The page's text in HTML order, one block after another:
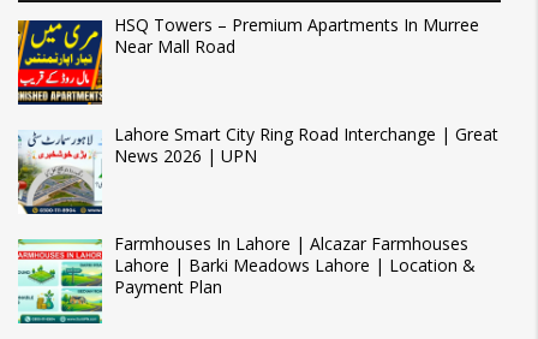
HSQ Towers – Premium Apartments In Murree
Near Mall Road
Lahore Smart City Ring Road Interchange | Great
News 2026 | UPN
Farmhouses In Lahore | Alcazar Farmhouses
Lahore | Barki Meadows Lahore | Location &
Payment Plan